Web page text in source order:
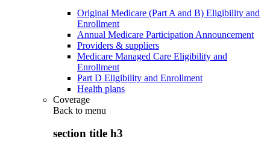
Original Medicare (Part A and B) Eligibility and
Enrollment
Annual Medicare Participation Announcement
Providers & suppliers
Medicare Managed Care Eligibility and
Enrollment
Part D Eligibility and Enrollment
Health plans
Coverage
Back to menu
section title h3